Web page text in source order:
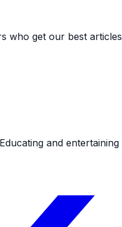
who get our best articles
and entertaining